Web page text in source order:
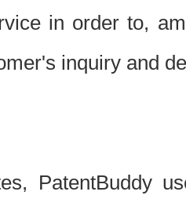
in order to,
inquiry and
PatentBuddy